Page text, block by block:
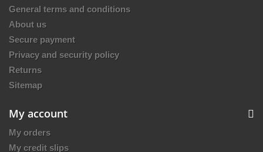
General terms and conditions
About us
Secure payment
Privacy and security policy
Returns
Sitemap
My account
My orders
My credit slips